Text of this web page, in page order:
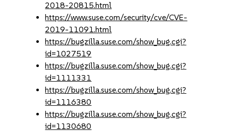
2018-20815.html
https://www.suse.com/security/cve/CVE-
2019-11091.html
https://bugzilla.suse.com/show_bug.cgi?
id=1027519
https://bugzilla.suse.com/show_bug.cgi?
id=1111331
https://bugzilla.suse.com/show_bug.cgi?
id=1116380
https://bugzilla.suse.com/show_bug.cgi?
id=1130680